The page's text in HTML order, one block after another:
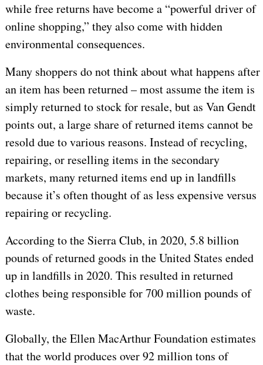
while free returns have become a “powerful driver of
online shopping,” they also come with hidden
environmental consequences.
Many shoppers do not think about what happens after
an item has been returned – most assume the item is
simply returned to stock for resale, but as Van Gendt
points out, a large share of returned items cannot be
resold due to various reasons. Instead of recycling,
repairing, or reselling items in the secondary
markets, many returned items end up in landfills
because it’s often thought of as less expensive versus
repairing or recycling.
According to the Sierra Club, in 2020, 5.8 billion
pounds of returned goods in the United States ended
up in landfills in 2020. This resulted in returned
clothes being responsible for 700 million pounds of
waste.
Globally, the Ellen MacArthur Foundation estimates
that the world produces over 92 million tons of